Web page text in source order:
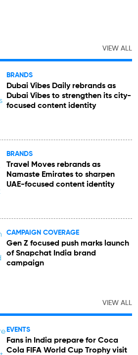
VIEW ALL
BRANDS
Dubai Vibes Daily rebrands as
Dubai Vibes to strengthen its city-
focused content identity
BRANDS
Travel Moves rebrands as
Namaste Emirates to sharpen
UAE-focused content identity
CAMPAIGN COVERAGE
Gen Z focused push marks launch
of Snapchat India brand
campaign
VIEW ALL
EVENTS
Fans in India prepare for Coca
Cola FIFA World Cup Trophy visit